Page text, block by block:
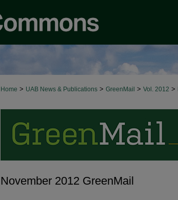
Home > UAB News & Publications > GreenMail > Vol. 2012 >
November 2012 GreenMail